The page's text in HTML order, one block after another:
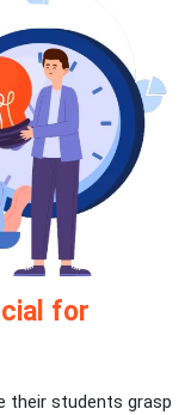
for
their students grasp